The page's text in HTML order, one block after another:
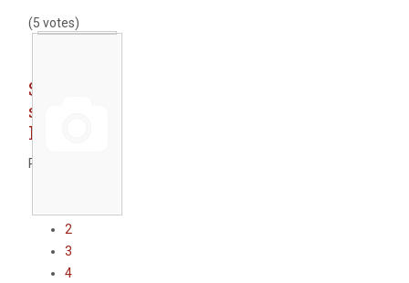
(5 votes)
Sofia
subway -
Line 2
Rate this item
2
3
4